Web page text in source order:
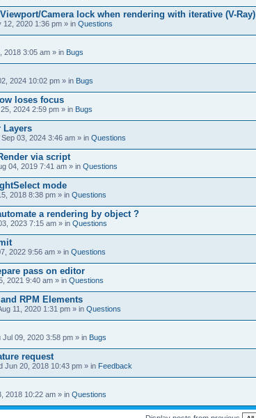
Camera lock when rendering with iterative (V-Ray)
12, 2020 1:36 pm » in Questions
2018 3:05 am » in Bugs
2024 10:02 pm » in Bugs
loses focus
2024 2:59 pm » in Bugs
Layers
03, 2024 3:46 am » in Questions
via script
04, 2019 7:41 am » in Questions
mode
2018 8:38 pm » in Questions
a rendering by object ?
2023 7:15 am » in Questions
2022 9:56 am » in Questions
pass on editor
2021 9:40 am » in Questions
RPM Elements
11, 2020 1:31 pm » in Questions
Jul 09, 2020 3:58 pm » in Bugs
request
Jun 20, 2018 10:43 pm » in Feedback
2018 10:22 am » in Questions